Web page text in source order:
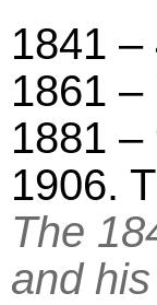
1841
1861
1881
1906.
The
and